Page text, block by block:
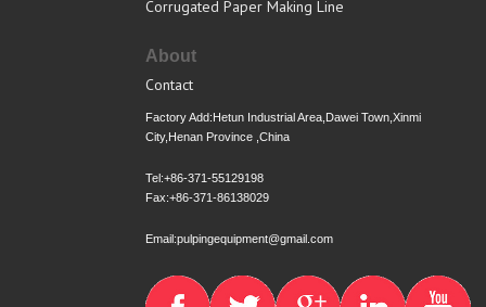
Corrugated Paper Making Line
About
Contact
Factory Add:Hetun Industrial Area,Dawei Town,Xinmi
City,Henan Province ,China
Tel:+86-371-55129198
Fax:+86-371-86138029
Email:pulpingequipment@gmail.com